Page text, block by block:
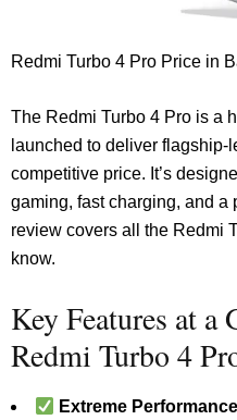
Redmi Turbo 4 Pro Price in
The Redmi Turbo 4 Pro is a
launched to deliver flagship-
competitive price. It’s
gaming, fast charging, and a
review covers all the Redmi
know.
Key Features at
Redmi Turbo 4
Extreme